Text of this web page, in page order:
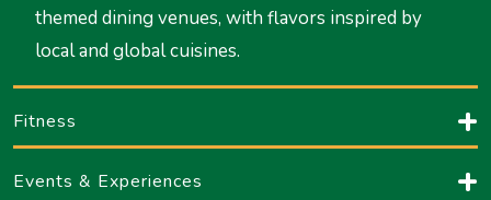
themed dining venues, with flavors inspired by
local and global cuisines.
Fitness
Events & Experiences